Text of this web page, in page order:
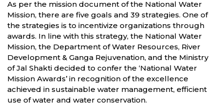
As per the mission document of the National Water
Mission, there are five goals and 39 strategies. One of
the strategies is to incentivize organizations through
awards. In line with this strategy, the National Water
Mission, the Department of Water Resources, River
Development & Ganga Rejuvenation, and the Ministry
of Jal Shakti decided to confer the ‘National Water
Mission Awards’ in recognition of the excellence
achieved in sustainable water management, efficient
use of water and water conservation.